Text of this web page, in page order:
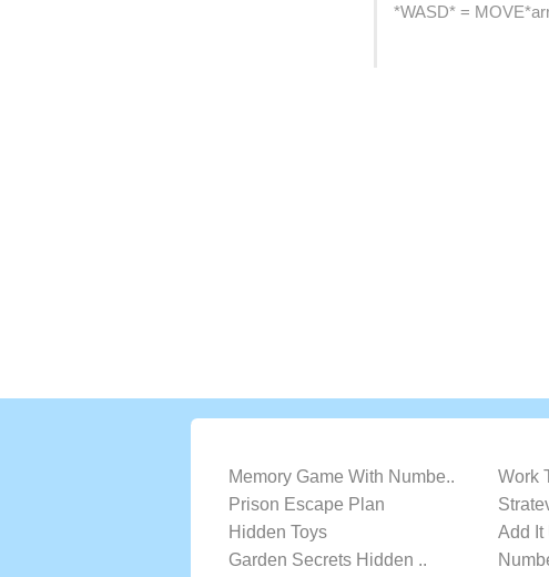
*WASD* =
Memory Game With Numbe..
Work
Prison Escape Plan
Hidden Toys
Add It
Garden Secrets Hidden ..